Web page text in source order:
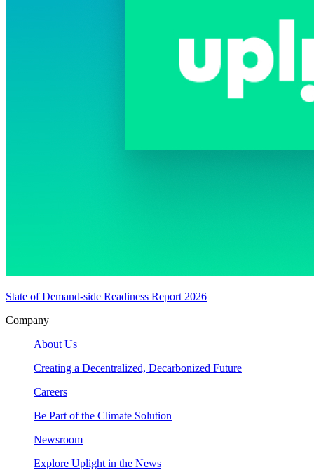
State of Demand-side Readiness Report 2026
Company
About Us
Creating a Decentralized, Decarbonized Future
Careers
Be Part of the Climate Solution
Newsroom
Explore Uplight in the News